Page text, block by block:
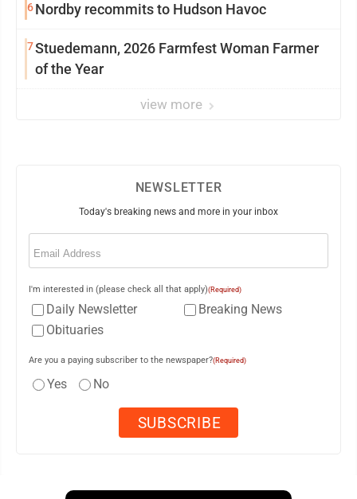
6Nordby recommits to Hudson Havoc
7Stuedemann, 2026 Farmfest Woman Farmer
of the Year
view more
NEWSLETTER
Today's breaking news and more in your inbox
Email
I'm interested in (please check all that apply)(Required)
Daily Newsletter
Breaking News
Obituaries
Are you a paying subscriber to the newspaper?(Required)
Yes No